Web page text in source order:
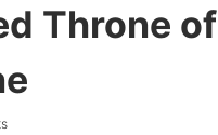
Throne of